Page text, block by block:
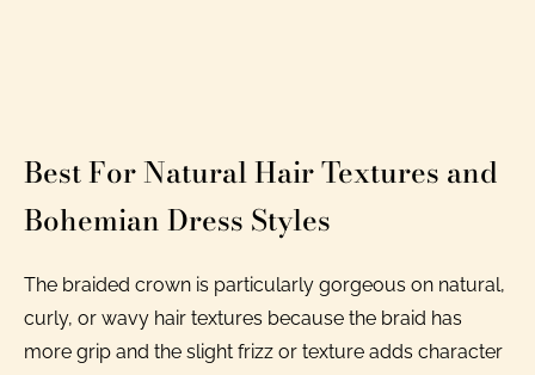
Best For Natural Hair Textures and
Bohemian Dress Styles
The braided crown is particularly gorgeous on natural,
curly, or wavy hair textures because the braid has
more grip and the slight frizz or texture adds character